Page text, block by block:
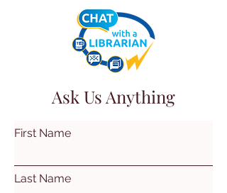
Ask Us Anything
First Name
Last Name